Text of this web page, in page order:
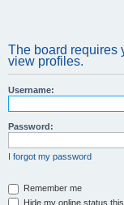
The board requires
view profiles.
Username:
Password:
I forgot my password
Remember me
Hide my online status